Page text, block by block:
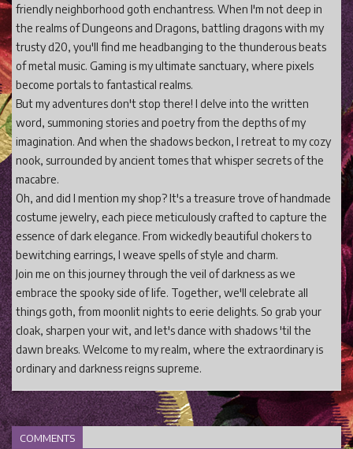
friendly neighborhood goth enchantress. When I'm not deep in
the realms of Dungeons and Dragons, battling dragons with my
trusty d20, you'll find me headbanging to the thunderous beats
of metal music. Gaming is my ultimate sanctuary, where pixels
become portals to fantastical realms.
But my adventures don't stop there! I delve into the written
word, summoning stories and poetry from the depths of my
imagination. And when the shadows beckon, I retreat to my cozy
nook, surrounded by ancient tomes that whisper secrets of the
macabre.
Oh, and did I mention my shop? It's a treasure trove of handmade
costume jewelry, each piece meticulously crafted to capture the
essence of dark elegance. From wickedly beautiful chokers to
bewitching earrings, I weave spells of style and charm.
Join me on this journey through the veil of darkness as we
embrace the spooky side of life. Together, we'll celebrate all
things goth, from moonlit nights to eerie delights. So grab your
cloak, sharpen your wit, and let's dance with shadows 'til the
dawn breaks. Welcome to my realm, where the extraordinary is
ordinary and darkness reigns supreme.
COMMENTS